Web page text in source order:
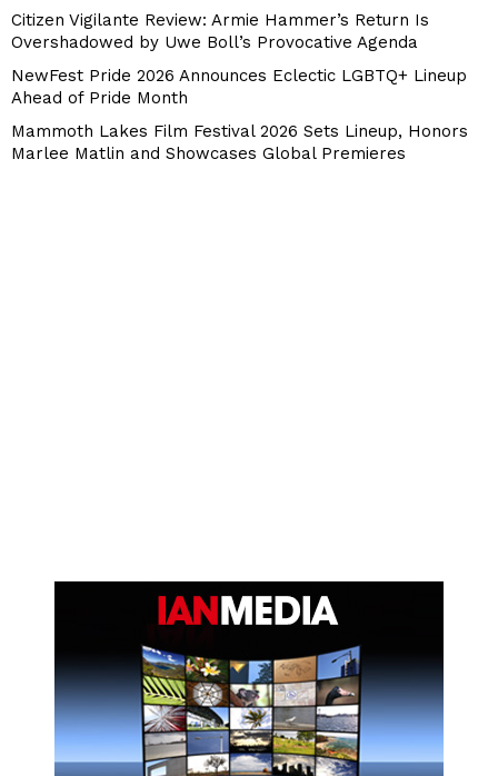
Citizen Vigilante Review: Armie Hammer’s Return Is
Overshadowed by Uwe Boll’s Provocative Agenda
NewFest Pride 2026 Announces Eclectic LGBTQ+ Lineup
Ahead of Pride Month
Mammoth Lakes Film Festival 2026 Sets Lineup, Honors
Marlee Matlin and Showcases Global Premieres